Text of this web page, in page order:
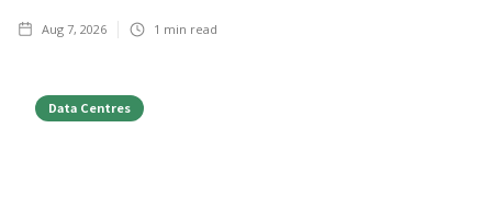
Aug 7, 2026 1 min read
Data Centres